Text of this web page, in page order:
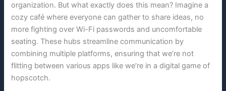
organization. But what exactly does this mean? Imagine a
cozy café where everyone can gather to share ideas, no
more fighting over Wi-Fi passwords and uncomfortable
seating. These hubs streamline communication by
combining multiple platforms, ensuring that we’re not
flitting between various apps like we’re in a digital game of
hopscotch.